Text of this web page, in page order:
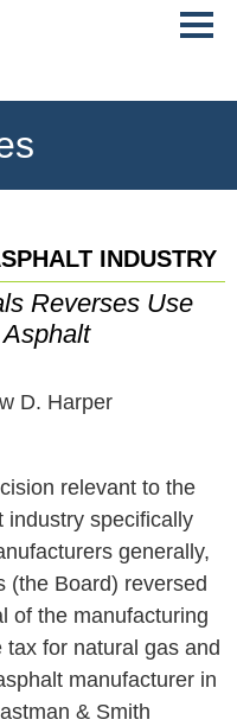
INDUSTRY
Reverses Use
D. Harper
relevant to the
industry specifically
generally,
(the Board) reversed
of the manufacturing
for natural gas and
manufacturer in
& Smith